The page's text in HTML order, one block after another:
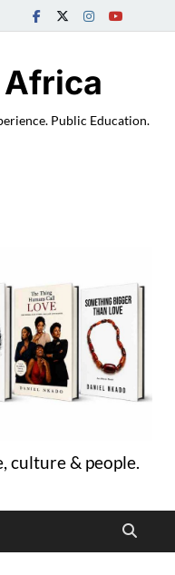
Africa
Public Education.
culture & people.